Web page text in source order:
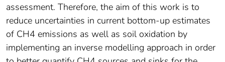
assessment. Therefore, the aim of this work is to
reduce uncertainties in current bottom-up estimates
of CH4 emissions as well as soil oxidation by
implementing an inverse modelling approach in order